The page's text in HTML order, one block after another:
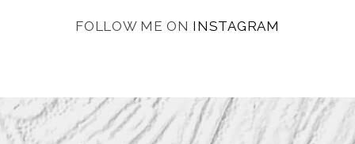
FOLLOW ME ON INSTAGRAM